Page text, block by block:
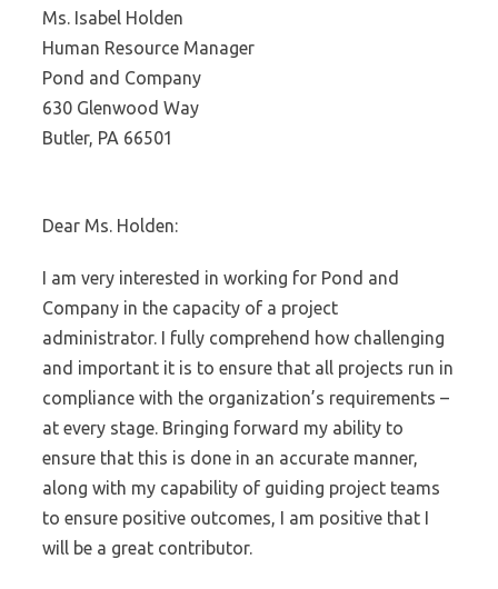
Ms. Isabel Holden
Human Resource Manager
Pond and Company
630 Glenwood Way
Butler, PA 66501
Dear Ms. Holden:
I am very interested in working for Pond and
Company in the capacity of a project
administrator. I fully comprehend how challenging
and important it is to ensure that all projects run in
compliance with the organization’s requirements –
at every stage. Bringing forward my ability to
ensure that this is done in an accurate manner,
along with my capability of guiding project teams
to ensure positive outcomes, I am positive that I
will be a great contributor.